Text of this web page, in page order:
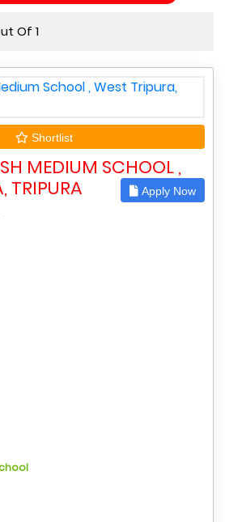
Of 1
Shortlist
MEDIUM SCHOOL ,
TRIPURA
Apply Now